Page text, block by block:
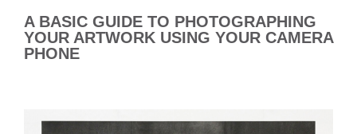
A BASIC GUIDE TO PHOTOGRAPHING
YOUR ARTWORK USING YOUR CAMERA
PHONE